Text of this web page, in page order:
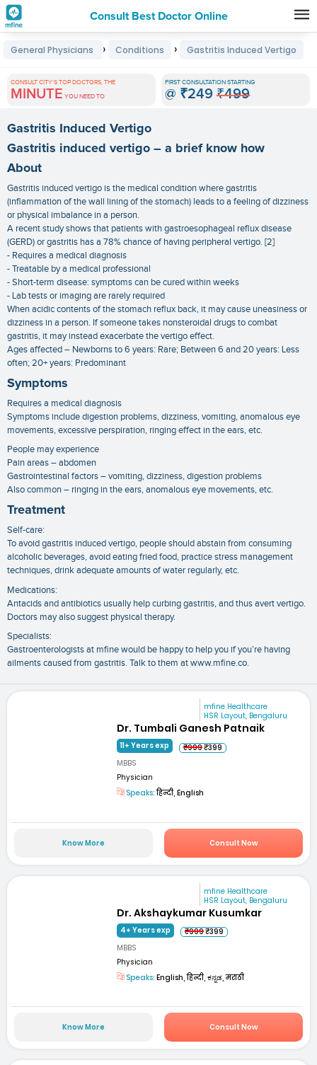
Consult Best Doctor Online
Premature
Grey
Hair
Treatments
in
India
General Physicians › Conditions › Gastritis Induced Vertigo
CONSULT CITY'S TOP DOCTORS, THE
MINUTE YOU NEED TO
FIRST CONSULTATION STARTING
@ ₹249 ₹499
Gastritis Induced Vertigo
Gastritis induced vertigo – a brief know how
About
Gastritis induced vertigo is the medical condition where gastritis
(inflammation of the wall lining of the stomach) leads to a feeling of dizziness
or physical imbalance in a person.
A recent study shows that patients with gastroesophageal reflux disease
(GERD) or gastritis has a 78% chance of having peripheral vertigo. [2]
- Requires a medical diagnosis
- Treatable by a medical professional
- Short-term disease: symptoms can be cured within weeks
- Lab tests or imaging are rarely required
When acidic contents of the stomach reflux back, it may cause uneasiness or
dizziness in a person. If someone takes nonsteroidal drugs to combat
gastritis, it may instead exacerbate the vertigo effect.
Ages affected – Newborns to 6 years: Rare; Between 6 and 20 years: Less
often; 20+ years: Predominant
Symptoms
Requires a medical diagnosis
Symptoms include digestion problems, dizziness, vomiting, anomalous eye
movements, excessive perspiration, ringing effect in the ears, etc.
People may experience
Pain areas – abdomen
Gastrointestinal factors – vomiting, dizziness, digestion problems
Also common – ringing in the ears, anomalous eye movements, etc.
Treatment
Self-care:
To avoid gastritis induced vertigo, people should abstain from consuming
alcoholic beverages, avoid eating fried food, practice stress management
techniques, drink adequate amounts of water regularly, etc.
Medications:
Antacids and antibiotics usually help curbing gastritis, and thus avert vertigo.
Doctors may also suggest physical therapy.
Specialists:
Gastroenterologists at mfine would be happy to help you if you’re having
ailments caused from gastritis. Talk to them at www.mfine.co.
mfine Healthcare
HSR Layout, Bengaluru
Dr. Tumbali Ganesh Patnaik
11+ Years exp ₹999₹399
MBBS
Physician
Speaks:हिन्दी, English
Know More Consult Now
mfine Healthcare
HSR Layout, Bengaluru
Dr. Akshaykumar Kusumkar
4+ Years exp ₹999₹399
MBBS
Physician
Speaks: English, हिन्दी, ಕನ್ನಡ, मराठी
Know More Consult Now